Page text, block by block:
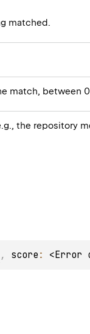
matched.
match, between 0
the repository
, score : <Error